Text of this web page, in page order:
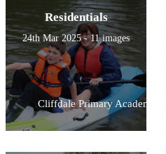
Residentials
24th Mar 2025 - 11 images
Cliffdale Primary Academy